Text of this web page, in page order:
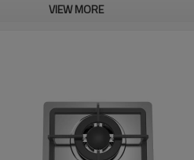
VIEW MORE